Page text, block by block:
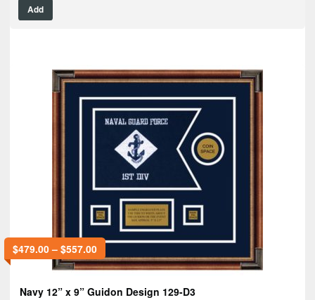
Add
$479.00– $557.00
Navy 12” x 9” Guidon Design 129-D3